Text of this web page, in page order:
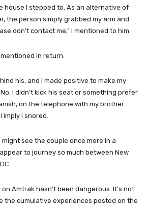
house I stepped to. As an alternative of
the person simply grabbed my arm and
don’t contact me,” I mentioned to him.
mentioned in return.
his, and I made positive to make my
I didn’t kick his seat or something prefer
on the telephone with my brother…
imply I snored.
might see the couple once more in a
to journey so much between New
Amtrak hasn’t been dangerous. It’s not
the cumulative experiences posted on the